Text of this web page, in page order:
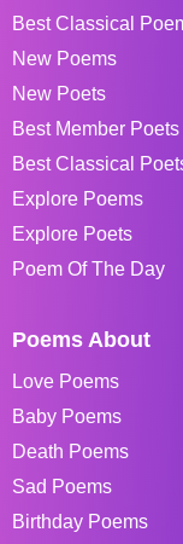
Best Classical
New Poems
New Poets
Best Member Poets
Best Classical
Explore Poems
Explore Poets
Poem Of The Day
Poems About
Love Poems
Baby Poems
Death Poems
Sad Poems
Birthday Poems